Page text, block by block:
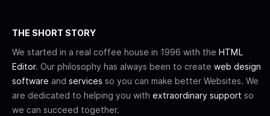
THE SHORT STORY
We started in a real coffee house in 1996 with the HTML
Editor. Our philosophy has always been to create web design
software and services so you can make better Websites. We
are dedicated to helping you with extraordinary support so
we can succeed together.